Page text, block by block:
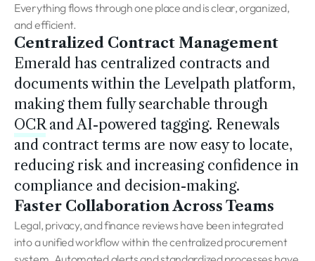
Everything flows through one place and is clear, organized,
and efficient.
Centralized Contract Management
Emerald has centralized contracts and
documents within the Levelpath platform,
making them fully searchable through
OCRand AI-powered tagging. Renewals
and contract terms are now easy to locate,
reducing risk and increasing confidence in
compliance and decision-making.
Faster Collaboration Across Teams
Legal, privacy, and finance reviews have been integrated
into a unified workflow within the centralized procurement